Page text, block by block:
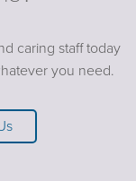
caring staff today
you need.